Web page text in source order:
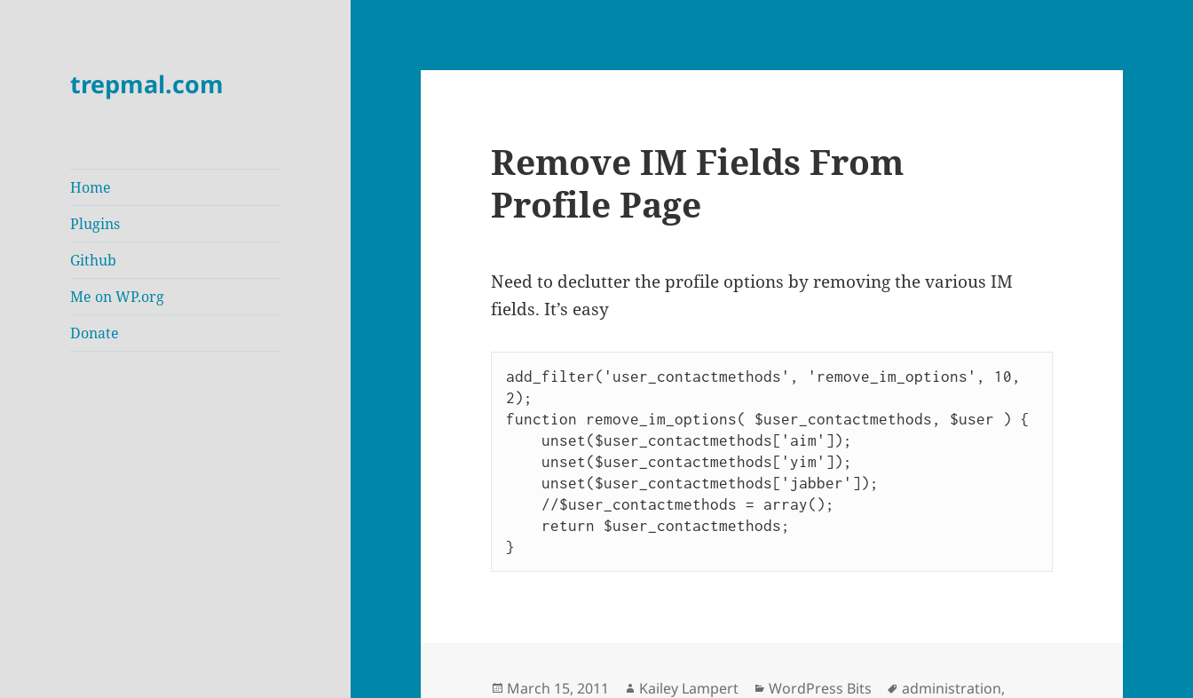
trepmal.com
Home
Plugins
Github
Me on WP.org
Donate
Remove IM Fields From
Profile Page
Need to declutter the profile options by removing the various IM
fields. It’s easy
add_filter('user_contactmethods', 'remove_im_options', 10,
2);
function remove_im_options( $user_contactmethods, $user ) {
}
Posted
March 15, 2011 Author
Kailey Lampert Categories
WordPress Bits Tags
administration,